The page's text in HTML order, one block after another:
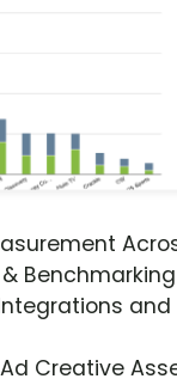
Benchmarking
Creative